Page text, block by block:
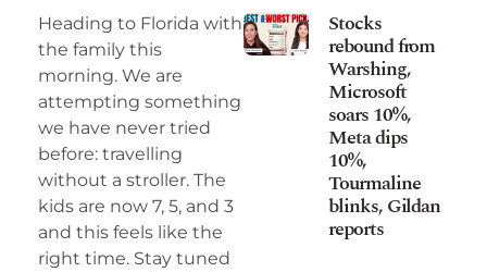
Heading to Florida with
the family this
morning. We are
attempting something
we have never tried
before: travelling
without a stroller. The
kids are now 7, 5, and 3
and this feels like the
right time. Stay tuned
Stocks
rebound from
Warshing,
Microsoft
soars 10%,
Meta dips
10%,
Tourmaline
blinks, Gildan
reports